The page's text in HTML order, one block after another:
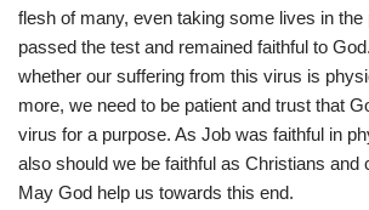
flesh of many, even taking some lives in
passed the test and remained faithful to
whether our suffering from this virus is
more, we need to be patient and trust that
virus for a purpose. As Job was faithful in
also should we be faithful as Christians and
May God help us towards this end.